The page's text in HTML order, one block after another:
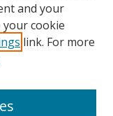
and your
your cookie
link. For more